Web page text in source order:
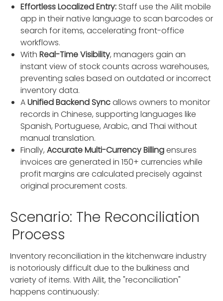
Effortless Localized Entry:Staff use the Ailit mobile
app in their native language to scan barcodes or
search for items, accelerating front-office
workflows.
With Real-Time Visibility, managers gain an
instant view of stock counts across warehouses,
preventing sales based on outdated or incorrect
inventory data.
AUnified Backend Syncallows owners to monitor
records in Chinese, supporting languages like
Spanish, Portuguese, Arabic, and Thai without
manual translation.
Finally, Accurate Multi-Currency Billingensures
invoices are generated in 150+ currencies while
profit margins are calculated precisely against
original procurement costs.
Scenario: The Reconciliation
Process
Inventory reconciliation in the kitchenware industry
is notoriously difficult due to the bulkiness and
variety of items. With Ailit, the "reconciliation"
happens continuously: